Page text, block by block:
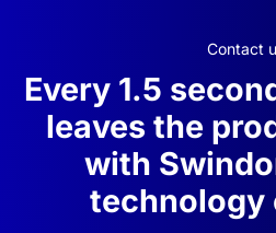
Contact
Every 1.5
leaves the
with
technology